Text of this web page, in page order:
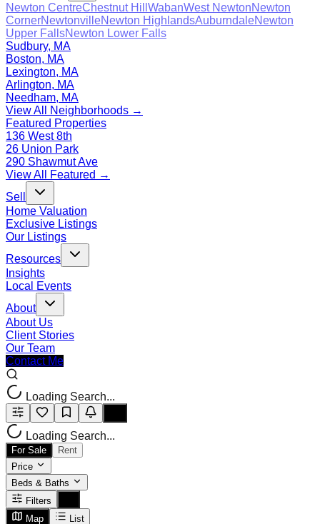
Newton CentreChestnut Hill WabanWest NewtonNewton
CornerNewtonvilleNewton HighlandsAuburndaleNewton
Upper FallsNewton Lower Falls
Sudbury, MA
Boston, MA
Lexington, MA
Arlington, MA
Needham, MA
View All Neighborhoods →
Featured Properties
136 West 8th
26 Union Park
290 Shawmut Ave
View All Featured →
Sell
Home Valuation
Exclusive Listings
Our Listings
Resources
Insights
Local Events
About
About Us
Client Stories
Our Team
Contact Me
Loading Search...
Loading Search...
For Sale
Rent
Price
Beds & Baths
Filters
Map
List